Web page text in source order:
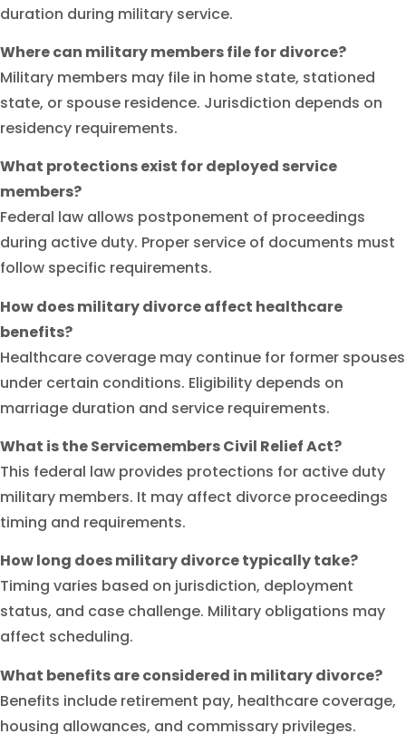
duration during military service.
Where can military members file for divorce?
Military members may file in home state, stationed
state, or spouse residence. Jurisdiction depends on
residency requirements.
What protections exist for deployed service
members?
Federal law allows postponement of proceedings
during active duty. Proper service of documents must
follow specific requirements.
How does military divorce affect healthcare
benefits?
Healthcare coverage may continue for former spouses
under certain conditions. Eligibility depends on
marriage duration and service requirements.
What is the Servicemembers Civil Relief Act?
This federal law provides protections for active duty
military members. It may affect divorce proceedings
timing and requirements.
How long does military divorce typically take?
Timing varies based on jurisdiction, deployment
status, and case challenge. Military obligations may
affect scheduling.
What benefits are considered in military divorce?
Benefits include retirement pay, healthcare coverage,
housing allowances, and commissary privileges.